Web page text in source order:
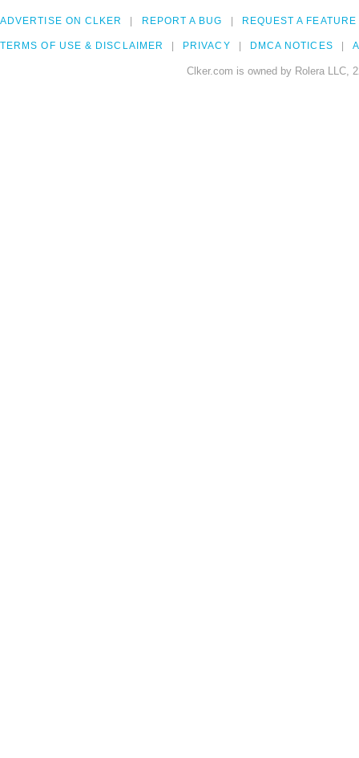
ADVERTISE ON CLKER REPORT A BUG REQUEST A FEATURE
TERMS OF USE & DISCLAIMER PRIVACY DMCA NOTICES
Clker.com is owned by Rolera LLC,